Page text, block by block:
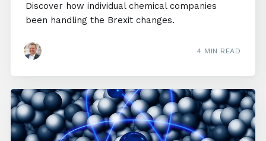
Discover how individual chemical companies
been handling the Brexit changes.
4 MIN READ